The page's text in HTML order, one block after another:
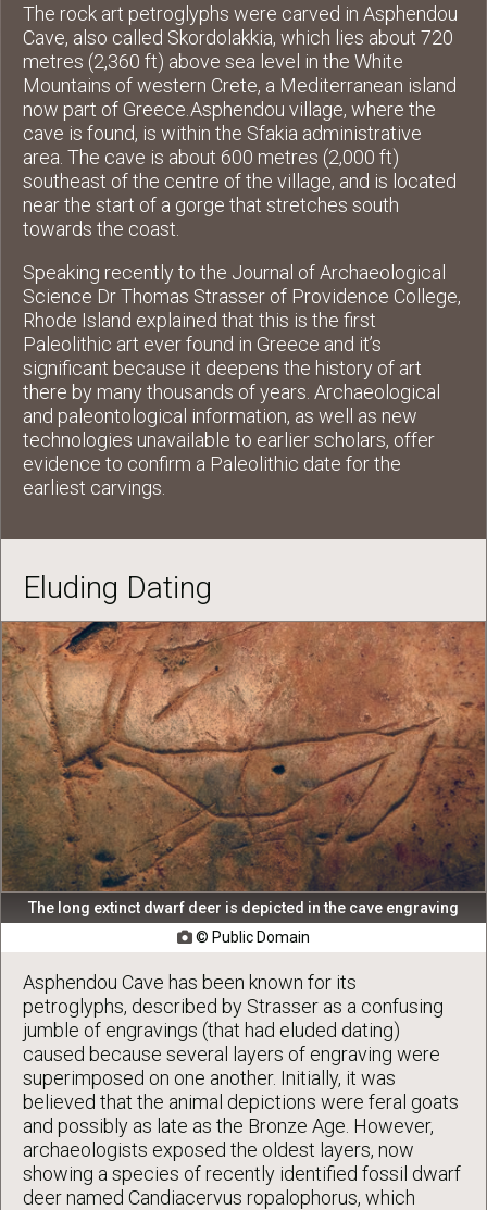
The rock art petroglyphs were carved in Asphendou
Cave, also called Skordolakkia, which lies about 720
metres (2,360 ft) above sea level in the White
Mountains of western Crete, a Mediterranean island
now part of Greece. Asphendou village, where the
cave is found, is within the Sfakia administrative
area. The cave is about 600 metres (2,000 ft)
southeast of the centre of the village, and is located
near the start of a gorge that stretches south
towards the coast.
Speaking recently to the Journal of Archaeological
Science Dr Thomas Strasser of Providence College,
Rhode Island explained that this is the first
Paleolithic art ever found in Greece and it’s
significant because it deepens the history of art
there by many thousands of years. Archaeological
and paleontological information, as well as new
technologies unavailable to earlier scholars, offer
evidence to confirm a Paleolithic date for the
earliest carvings.
Eluding Dating
The long extinct dwarf deer is depicted in the cave engraving
© Public Domain
Asphendou Cave has been known for its
petroglyphs, described by Strasser as a confusing
jumble of engravings (that had eluded dating)
caused because several layers of engraving were
superimposed on one another. Initially, it was
believed that the animal depictions were feral goats
and possibly as late as the Bronze Age. However,
archaeologists exposed the oldest layers, now
showing a species of recently identified fossil dwarf
deer named Candiacervus ropalophorus, which